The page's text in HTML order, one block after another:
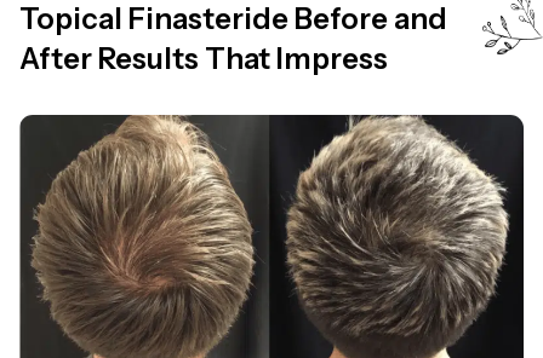
Topical Finasteride Before and
After Results That Impress